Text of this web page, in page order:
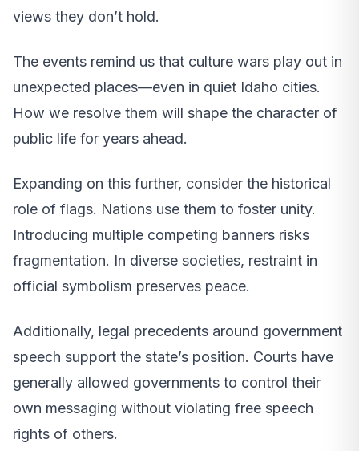
views they don’t hold.
The events remind us that culture wars play out in
unexpected places—even in quiet Idaho cities.
How we resolve them will shape the character of
public life for years ahead.
Expanding on this further, consider the historical
role of flags. Nations use them to foster unity.
Introducing multiple competing banners risks
fragmentation. In diverse societies, restraint in
official symbolism preserves peace.
Additionally, legal precedents around government
speech support the state’s position. Courts have
generally allowed governments to control their
own messaging without violating free speech
rights of others.